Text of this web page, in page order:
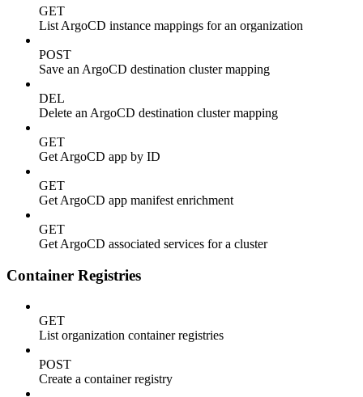
GET
List ArgoCD instance mappings for an organization
POST
Save an ArgoCD destination cluster mapping
DEL
Delete an ArgoCD destination cluster mapping
GET
Get ArgoCD app by ID
GET
Get ArgoCD app manifest enrichment
GET
Get ArgoCD associated services for a cluster
Container Registries
GET
List organization container registries
POST
Create a container registry